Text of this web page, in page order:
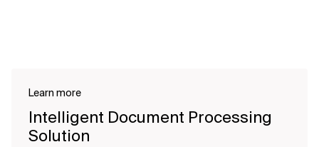
Learn more
Intelligent Document Processing
Solution